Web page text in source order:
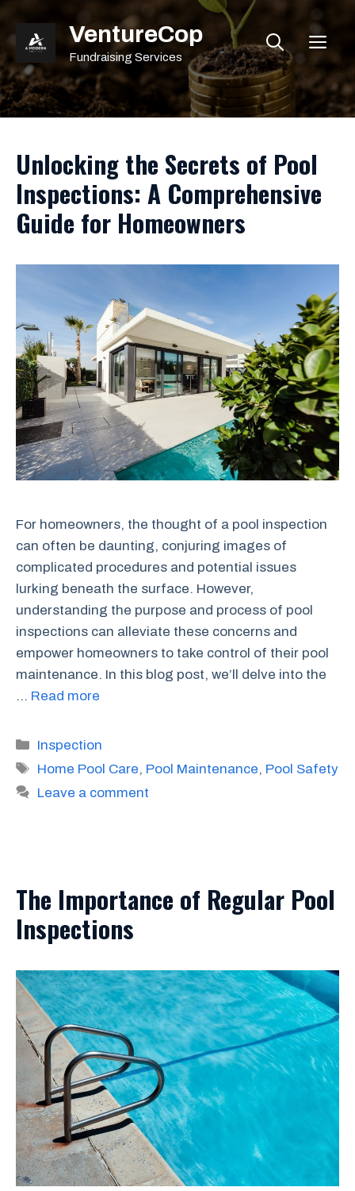
Skip
content
VentureCop
Fundraising Services
Unlocking the Secrets of Pool
Inspections: A Comprehensive
Guide for Homeowners
For homeowners, the thought of a pool inspection
can often be daunting, conjuring images of
complicated procedures and potential issues
lurking beneath the surface. However,
understanding the purpose and process of pool
inspections can alleviate these concerns and
empower homeowners to take control of their pool
maintenance. In this blog post, we’ll delve into the
… Read more
Categories
Inspection
Tags
Home Pool Care, Pool Maintenance, Pool Safety
Leave a comment
The Importance of Regular Pool
Inspections